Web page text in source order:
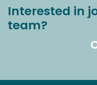
Interested in
team?